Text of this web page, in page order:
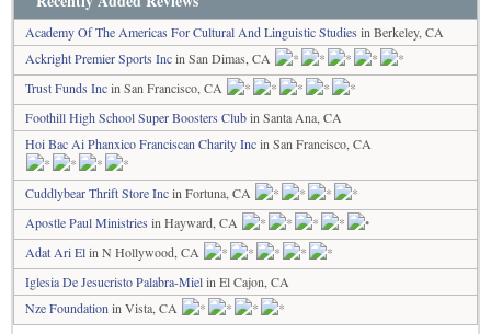
Academy Of The Americas For Cultural And Linguistic Studies in Berkeley, CA
Ackright Premier Sports Incin San Dimas, CA
Trust Funds Incin San Francisco, CA
Foothill High School Super Boosters Clubin Santa Ana, CA
Hoi Bac Ai Phanxico Franciscan Charity Incin San Francisco, CA
Cuddlybear Thrift Store Incin Fortuna, CA
Apostle Paul Ministries in Hayward, CA
Adat Ari Elin N Hollywood, CA
Iglesia De Jesucristo Palabra-Mielin El Cajon, CA
Nze Foundation in Vista, CA